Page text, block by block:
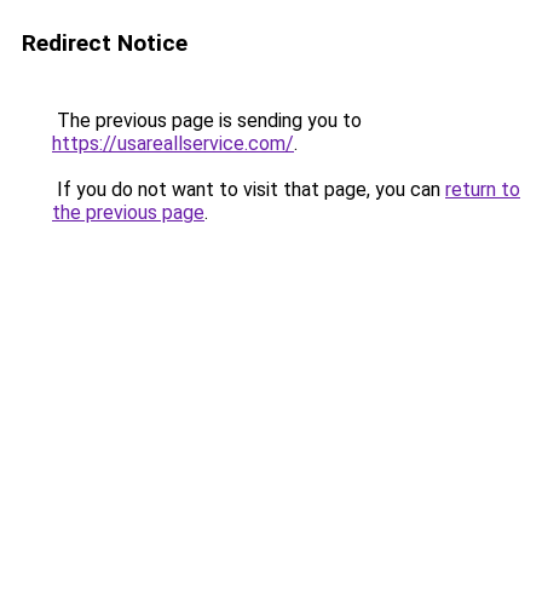
Redirect Notice
The previous page is sending you to
https://usareallservice.com/.
If you do not want to visit that page, you can return to
the previous page.